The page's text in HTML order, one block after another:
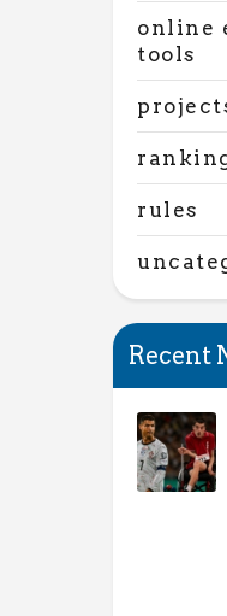
online
tools
rules
Recent